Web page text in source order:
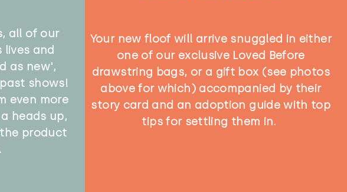
all of our
and
as new',
shows!
even more
heads up,
product
Your new floof will arrive snuggled in either
one of our exclusive Loved Before
drawstring bags, or a gift box (see photos
above for which) accompanied by their
story card and an adoption guide with top
tips for settling them in.